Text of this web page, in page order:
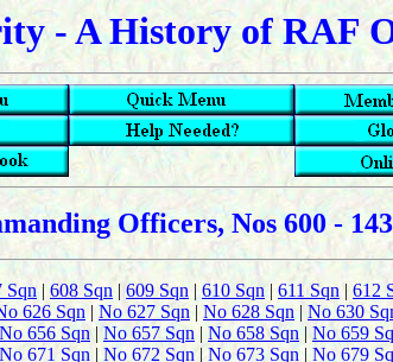
- A History of RAF
Officers, Nos 600 -
Sqn |608 Sqn | 609 Sqn | 610 Sqn | 611 Sqn | 612
626 Sqn| No 627 Sqn | No 628 Sqn| No 630
No 656 Sqn | No 657 Sqn | No 658 Sqn| No 659
No 671 Sqn | No 672 Sqn| No 673 Sqn | No 679